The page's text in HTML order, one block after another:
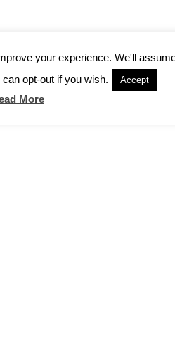
your experience. We'll
opt-out if you wish.
Accept
More